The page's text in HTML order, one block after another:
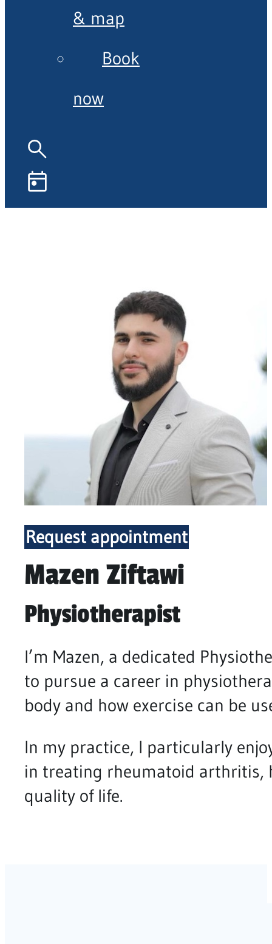
& map
Book
now
Request appointment
Mazen Ziftawi
Physiotherapist
I’m Mazen, a dedicated
to pursue a career in
body and how exercise can be
In my practice, I particularly
in treating rheumatoid arthritis,
quality of life.